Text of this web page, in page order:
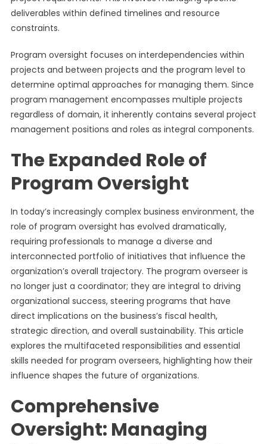
deliverables within defined timelines and resource
constraints.
Program oversight focuses on interdependencies within
projects and between projects and the program level to
determine optimal approaches for managing them. Since
program management encompasses multiple projects
regardless of domain, it inherently contains several project
management positions and roles as integral components.
The Expanded Role of
Program Oversight
In today’s increasingly complex business environment, the
role of program oversight has evolved dramatically,
requiring professionals to manage a diverse and
interconnected portfolio of initiatives that influence the
organization’s overall trajectory. The program overseer is
no longer just a coordinator; they are integral to driving
organizational success, steering programs that have
direct implications on the business’s fiscal health,
strategic direction, and overall sustainability. This article
explores the multifaceted responsibilities and essential
skills needed for program overseers, highlighting how their
influence shapes the future of organizations.
Comprehensive
Oversight: Managing